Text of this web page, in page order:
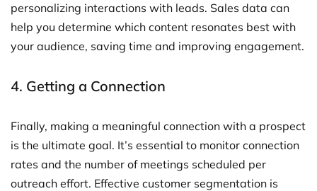
personalizing interactions with leads. Sales data can
help you determine which content resonates best with
your audience, saving time and improving engagement.
4. Getting a Connection
Finally, making a meaningful connection with a prospect
is the ultimate goal. It’s essential to monitor connection
rates and the number of meetings scheduled per
outreach effort. Effective customer segmentation is